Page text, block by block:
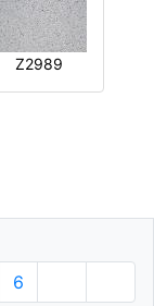
Z2989
6